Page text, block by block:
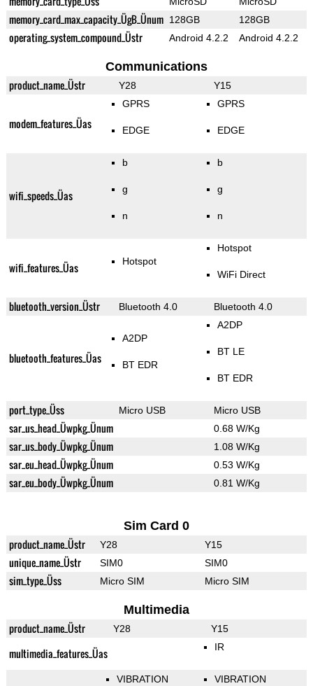
memory_card_max_capacity_ÜgB_Ünum 128GB 128GB
operating_system_compound_Üstr Android 4.2.2 Android 4.2.2
Communications
product_name_Üstr Y28 Y15
modem_features_Üas
GPRS
EDGE
GPRS
EDGE
wifi_speeds_Üas
b
g
n
b
g
n
wifi_features_Üas Hotspot
Hotspot
WiFi Direct
bluetooth_version_Üstr Bluetooth 4.0 Bluetooth 4.0
bluetooth_features_Üas
A2DP
BT EDR
A2DP
BT LE
BT EDR
port_type_Üss Micro USB Micro USB
sar_us_head_Üwpkg_Ünum 0.68 W/Kg
sar_us_body_Üwpkg_Ünum 1.08 W/Kg
sar_eu_head_Üwpkg_Ünum 0.53 W/Kg
sar_eu_body_Üwpkg_Ünum 0.81 W/Kg
Sim Card 0
product_name_Üstr Y28 Y15
unique_name_Üstr SIM0 SIM0
sim_type_Üss Micro SIM Micro SIM
Multimedia
product_name_Üstr Y28 Y15
multimedia_features_Üas IR
VIBRATION VIBRATION